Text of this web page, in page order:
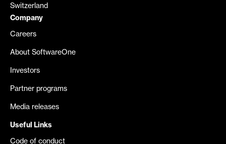
Switzerland
Company
Careers
About SoftwareOne
Investors
Partner programs
Media releases
Useful Links
Code of conduct